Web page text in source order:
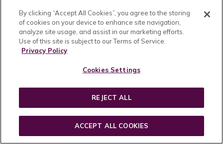
REPLY
tanya
sam etchings nd am having a hard time
using products without it…
By clicking “Accept All Cookies”, you agree to the storing
of cookies on your device to enhance site navigation,
analyze site usage, and assist in our marketing efforts.
Use of this site is subject to our Terms of Service.
Privacy Policy
Cookies Settings
REJECT ALL
ACCEPT ALL COOKIES